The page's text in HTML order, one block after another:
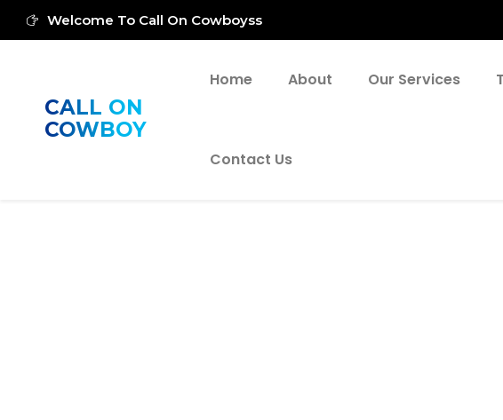
Welcome To Call On Cowboyss
CALL ON
COWBOY
Home About Our Services
Contact Us